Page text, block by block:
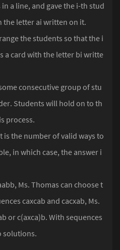
a line, and gave the i-th stud
the letter ai written on it.
the students so that the i
a card with the letter bi writte
consecutive group of stu
Students will hold on to th
process.
is the number of valid ways to
in which case, the answer i
Ms. Thomas can choose t
caxcab and cacxab, Ms.
or c(axca)b. With sequences
solutions.